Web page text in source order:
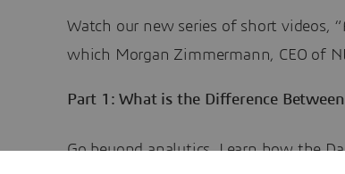
Watch our new series of short videos,
which Morgan Zimmermann, CEO of
Part 1: What is the Difference
Go beyond analytics. Learn how the